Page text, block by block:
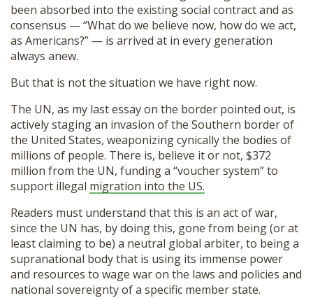
been absorbed into the existing social contract and as
consensus — “What do we believe now, how do we act,
as Americans?” — is arrived at in every generation
always anew.
But that is not the situation we have right now.
The UN, as my last essay on the border pointed out, is
actively staging an invasion of the Southern border of
the United States, weaponizing cynically the bodies of
millions of people. There is, believe it or not, $372
million from the UN, funding a “voucher system” to
support illegal migration into the US.
Readers must understand that this is an act of war,
since the UN has, by doing this, gone from being (or at
least claiming to be) a neutral global arbiter, to being a
supranational body that is using its immense power
and resources to wage war on the laws and policies and
national sovereignty of a specific member state.